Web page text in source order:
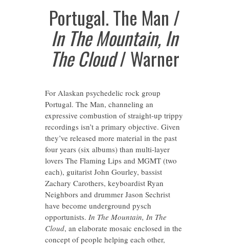
Portugal. The Man /
In The Mountain, In
The Cloud/ Warner
For Alaskan psychedelic rock group
Portugal. The Man, channeling an
expressive combustion of straight-up trippy
recordings isn’t a primary objective. Given
they’ve released more material in the past
four years (six albums) than multi-layer
lovers The Flaming Lips and MGMT (two
each), guitarist John Gourley, bassist
Zachary Carothers, keyboardist Ryan
Neighbors and drummer Jason Sechrist
have become underground pysch
opportunists. In The Mountain, In The
Cloud, an elaborate mosaic enclosed in the
concept of people helping each other,